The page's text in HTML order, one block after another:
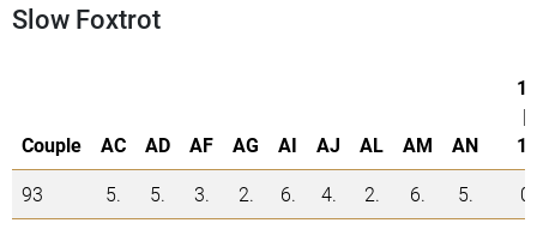
Slow Foxtrot
Couple AC AD AF AG AI AJ AL AM AN
1.
|
1.
93
5. 5. 3. 2. 6. 4. 2. 6. 5.
0